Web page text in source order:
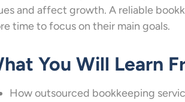
and affect growth. A reliable
time to focus on their main goals.
You Will Learn
How outsourced bookkeeping